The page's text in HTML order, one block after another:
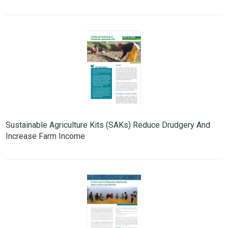
Sustainable Agriculture Kits (SAKs) Reduce Drudgery And
Increase Farm Income